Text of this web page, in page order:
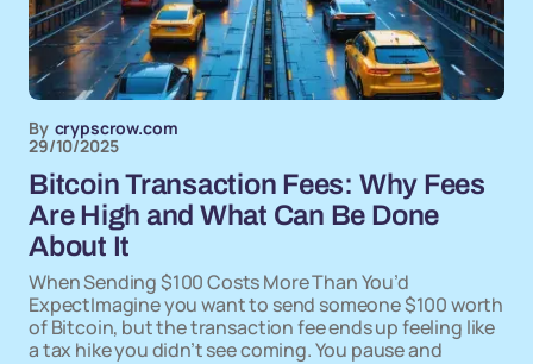
By crypscrow.com
29/10/2025
Bitcoin Transaction Fees: Why Fees
Are High and What Can Be Done
About It
When Sending $100 Costs More Than You’d
ExpectImagine you want to send someone $100 worth
of Bitcoin, but the transaction fee ends up feeling like
a tax hike you didn’t see coming. You pause and